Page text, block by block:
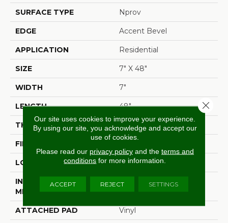
SURFACE TYPE Nprov
EDGE Accent Bevel
APPLICATION Residential
SIZE 7" X 48"
WIDTH 7"
LENGTH 48"
THICKNESS 8 Mm
FINISH COATING
LOCATION Above, On, Below
INSTALLATION
METHOD
Glue/Floating
ATTACHED PAD Vinyl
Our site uses cookies to improve your experience.
By using our site, you acknowledge and accept our
use of cookies.
Please read our privacy policyand the terms and
conditions for more information.
ACCEPT REJECT SETTINGS
Close